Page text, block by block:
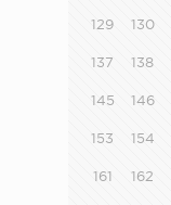
129 130
137 138
145 146
153 154
161 162